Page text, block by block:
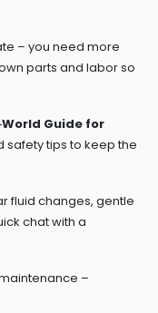
– you need more
parts and labor so
Guide for
safety tips to keep the
fluid changes, gentle
chat with a
–